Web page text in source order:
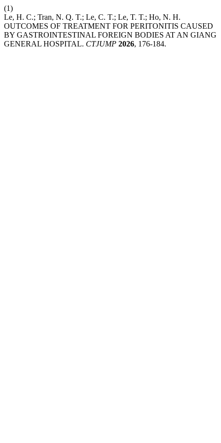
(1)
Le, H. C.; Tran, N. Q. T.; Le, C. T.; Le, T. T.; Ho, N. H.
OUTCOMES OF TREATMENT FOR PERITONITIS CAUSED
BY GASTROINTESTINAL FOREIGN BODIES AT AN GIANG
GENERAL HOSPITAL. CTJUMP 2026, 176-184.